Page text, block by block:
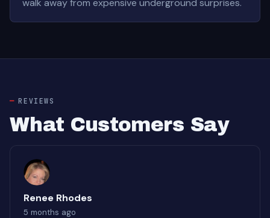
walk away from expensive underground surprises.
REVIEWS
What Customers Say
Renee Rhodes
5 months ago